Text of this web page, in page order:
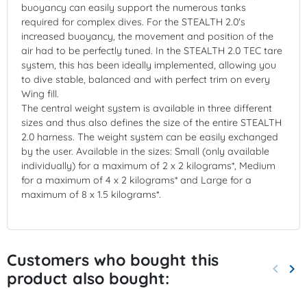
buoyancy can easily support the numerous tanks
required for complex dives. For the STEALTH 2.0's
increased buoyancy, the movement and position of the
air had to be perfectly tuned. In the STEALTH 2.0 TEC tare
system, this has been ideally implemented, allowing you
to dive stable, balanced and with perfect trim on every
Wing fill.
The central weight system is available in three different
sizes and thus also defines the size of the entire STEALTH
2.0 harness. The weight system can be easily exchanged
by the user. Available in the sizes: Small (only available
individually) for a maximum of 2 x 2 kilograms*, Medium
for a maximum of 4 x 2 kilograms* and Large for a
maximum of 8 x 1.5 kilograms*.
Customers who bought this
product also bought:
keyboard_arrow_left keyboard_arrow_right